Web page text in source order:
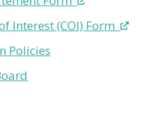
Interest (COI) Form
Policies